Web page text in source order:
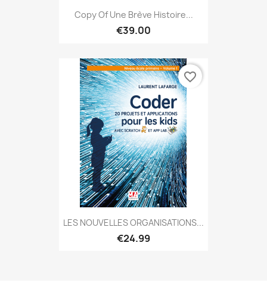
Copy Of Une Brève Histoire...
€39.00
LES NOUVELLES ORGANISATIONS...
€24.99
favorite_border